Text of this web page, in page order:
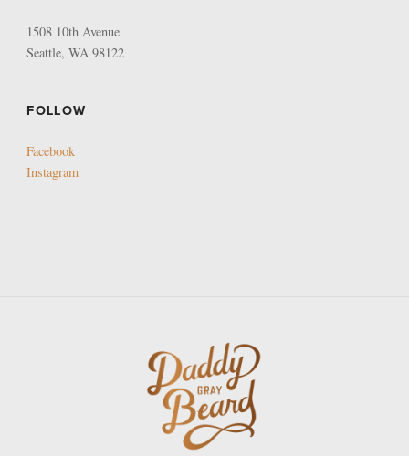
1508 10th Avenue
Seattle, WA 98122
FOLLOW
Facebook
Instagram